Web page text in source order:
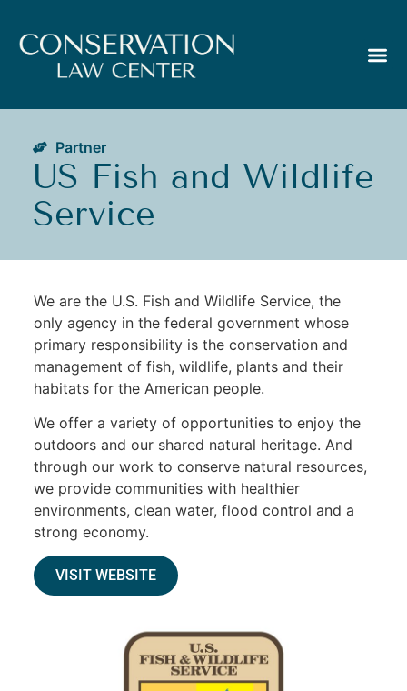
Partner
US Fish and Wildlife
Service
We are the U.S. Fish and Wildlife Service, the
only agency in the federal government whose
primary responsibility is the conservation and
management of fish, wildlife, plants and their
habitats for the American people.
We offer a variety of opportunities to enjoy the
outdoors and our shared natural heritage. And
through our work to conserve natural resources,
we provide communities with healthier
environments, clean water, flood control and a
strong economy.
VISIT WEBSITE